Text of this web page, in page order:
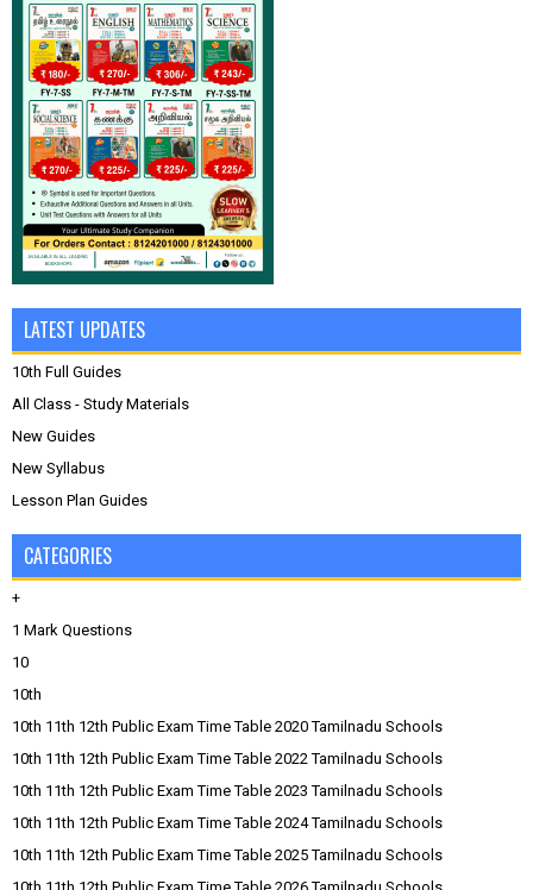
LATEST UPDATES
10th Full Guides
All Class - Study Materials
New Guides
New Syllabus
Lesson Plan Guides
CATEGORIES
+
1 Mark Questions
10
10th
10th 11th 12th Public Exam Time Table 2020 Tamilnadu Schools
10th 11th 12th Public Exam Time Table 2022 Tamilnadu Schools
10th 11th 12th Public Exam Time Table 2023 Tamilnadu Schools
10th 11th 12th Public Exam Time Table 2024 Tamilnadu Schools
10th 11th 12th Public Exam Time Table 2025 Tamilnadu Schools